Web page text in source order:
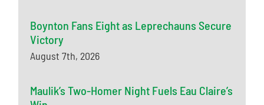
Boynton Fans Eight as Leprechauns Secure
Victory
August 7th, 2026
Maulik’s Two-Homer Night Fuels Eau Claire’s